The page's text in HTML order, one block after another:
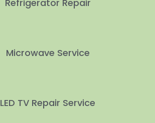
Refrigerator Repair
Microwave Service
LED TV Repair Service